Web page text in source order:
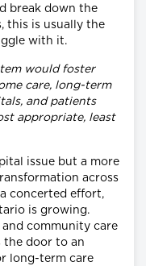
break down the
this is usually the
with it.
would foster
care, long-term
and patients
appropriate, least
issue but a more
across
concerted effort,
is growing.
community care
the door to an
long-term care